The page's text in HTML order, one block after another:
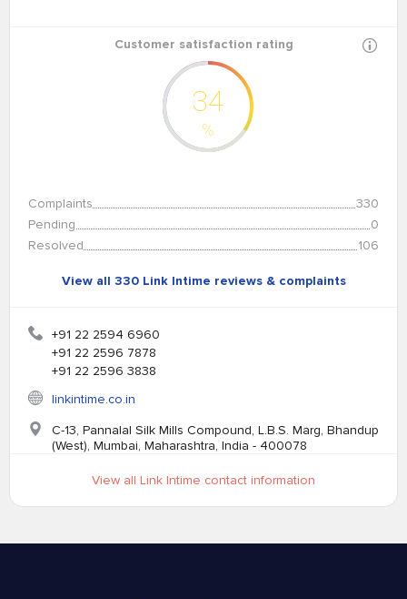
Customer satisfaction rating
34
%
Complaints
330
Pending
0
Resolved
106
View all 330 Link Intime reviews & complaints
+91 22 2594 6960
+91 22 2596 7878
+91 22 2596 3838
linkintime.co.in
C-13, Pannalal Silk Mills Compound, L.B.S. Marg, Bhandup
(West), Mumbai, Maharashtra, India - 400078
View all Link Intime contact information